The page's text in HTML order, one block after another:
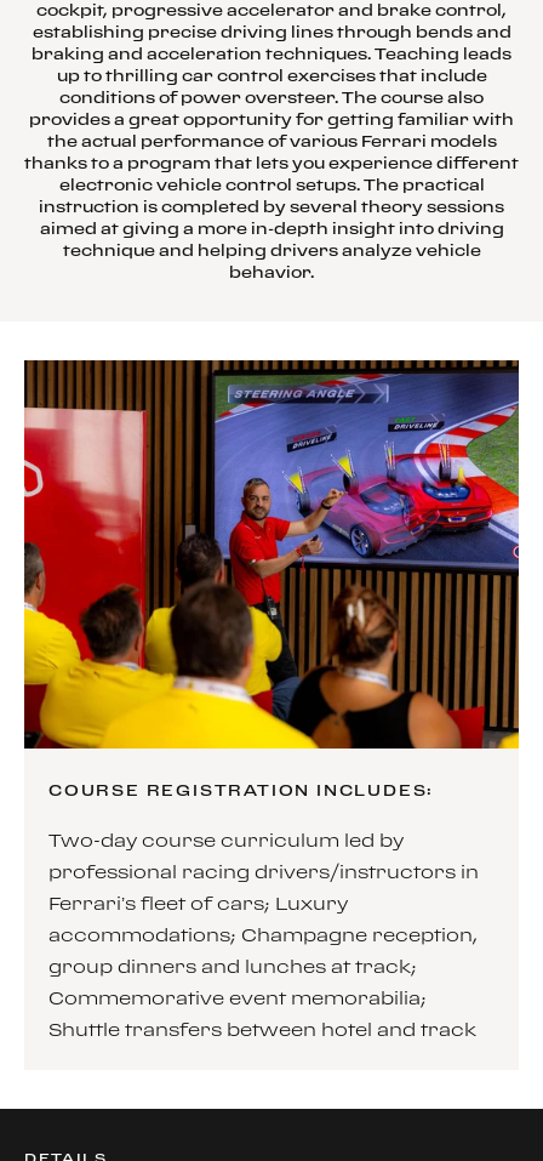
cockpit, progressive accelerator and brake control,
establishing precise driving lines through bends and
braking and acceleration techniques. Teaching leads
up to thrilling car control exercises that include
conditions of power oversteer. The course also
provides a great opportunity for getting familiar with
the actual performance of various Ferrari models
thanks to a program that lets you experience different
electronic vehicle control setups. The practical
instruction is completed by several theory sessions
aimed at giving a more in-depth insight into driving
technique and helping drivers analyze vehicle
behavior.
COURSE REGISTRATION INCLUDES:
Two-day course curriculum led by
professional racing drivers/instructors in
Ferrari’s fleet of cars; Luxury
accommodations; Champagne reception,
group dinners and lunches at track;
Commemorative event memorabilia;
Shuttle transfers between hotel and track